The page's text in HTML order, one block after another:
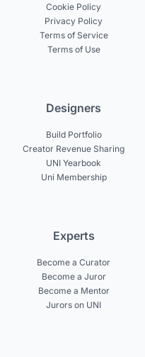
Cookie Policy
Privacy Policy
Terms of Service
Terms of Use
Designers
Build Portfolio
Creator Revenue Sharing
UNI Yearbook
Uni Membership
Experts
Become a Curator
Become a Juror
Become a Mentor
Jurors on UNI